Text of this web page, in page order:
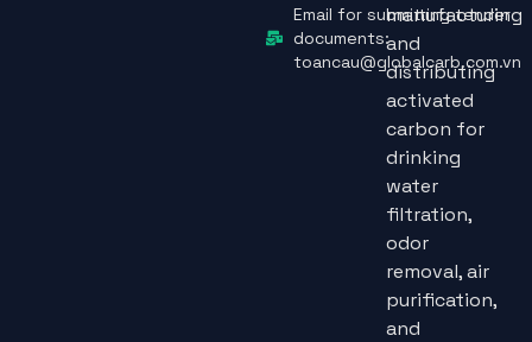
manufacturing
and
distributing
activated
carbon for
drinking
water
filtration,
odor
removal, air
purification,
and
Email for submitting tender
documents:
toancau@globalcarb.com.vn